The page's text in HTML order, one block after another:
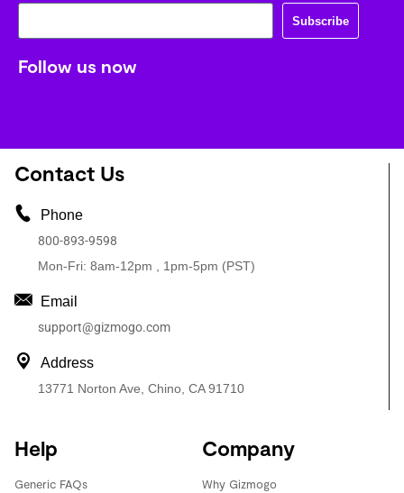
Subscribe
Follow us now
Contact Us
Phone
800-893-9598
Mon-Fri: 8am-12pm , 1pm-5pm (PST)
Email
support@gizmogo.com
Address
13771 Norton Ave, Chino, CA 91710
Help
Generic FAQs
Company
Why Gizmogo